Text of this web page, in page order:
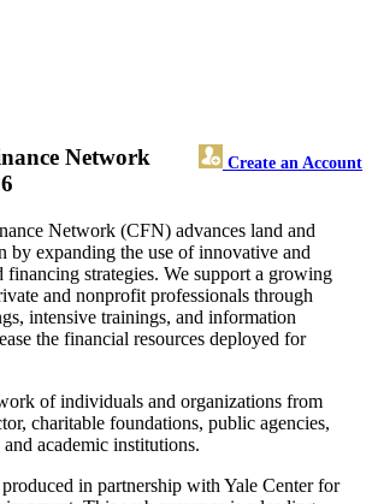
Network Create an Account
Network (CFN) advances land and
by expanding the use of innovative and
strategies. We support a growing
and nonprofit professionals through
intensive trainings, and information
the financial resources deployed for
of individuals and organizations from
charitable foundations, public agencies,
academic institutions.
in partnership with Yale Center for